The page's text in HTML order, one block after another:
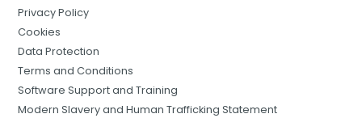
Privacy Policy
Cookies
Data Protection
Terms and Conditions
Software Support and Training
Modern Slavery and Human Trafficking Statement